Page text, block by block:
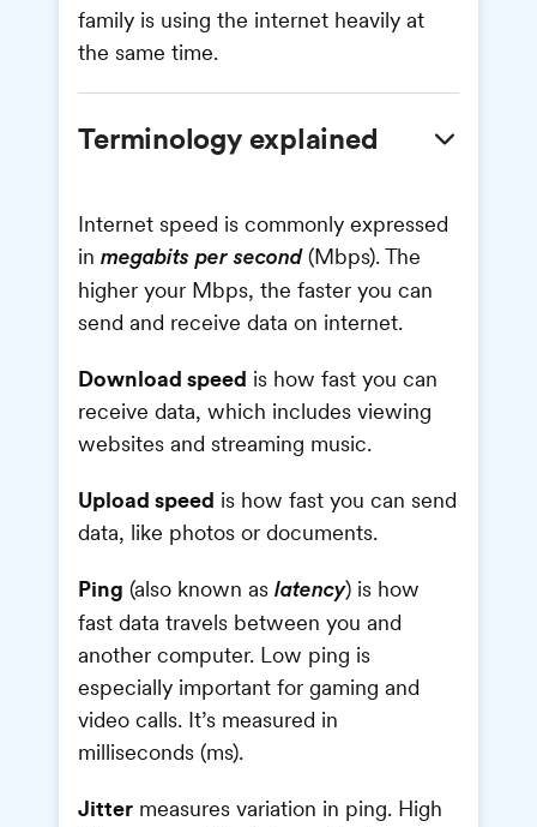
family is using the internet heavily at
the same time.
Terminology explained
Internet speed is commonly expressed
inmegabits per second(Mbps). The
higher your Mbps, the faster you can
send and receive data on internet.
Download speed is how fast you can
receive data, which includes viewing
websites and streaming music.
Upload speed is how fast you can send
data, like photos or documents.
Ping (also known aslatency) is how
fast data travels between you and
another computer. Low ping is
especially important for gaming and
video calls. It’s measured in
milliseconds (ms).
Jitter measures variation in ping. High